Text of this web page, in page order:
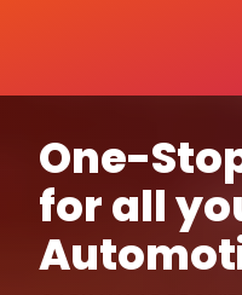
One-
for all